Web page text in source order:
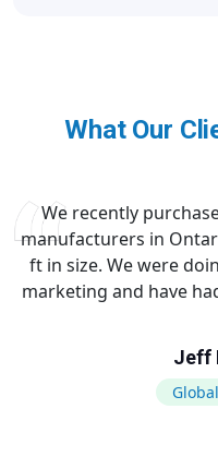
What Our
We recently
manufacturers in
ft in size. We were
marketing and have
Jeff